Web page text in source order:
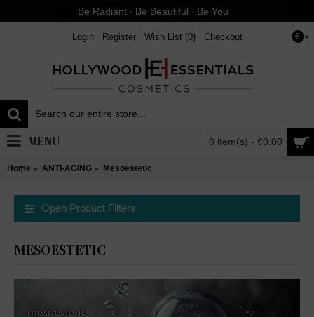
Be Radiant ∙ Be Beautiful ∙ Be You
€
Login Register Wish List (0) Checkout
0 item(s) - €0.00
MENU
Home ANTI-AGING Mesoestetic
Open Product Filters
MESOESTETIC